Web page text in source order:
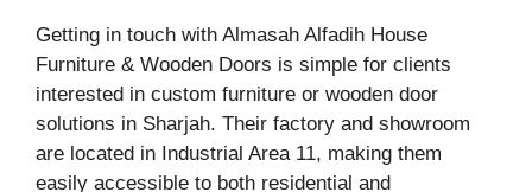
Getting in touch with Almasah Alfadih House
Furniture & Wooden Doors is simple for clients
interested in custom furniture or wooden door
solutions in Sharjah. Their factory and showroom
are located in Industrial Area 11, making them
easily accessible to both residential and